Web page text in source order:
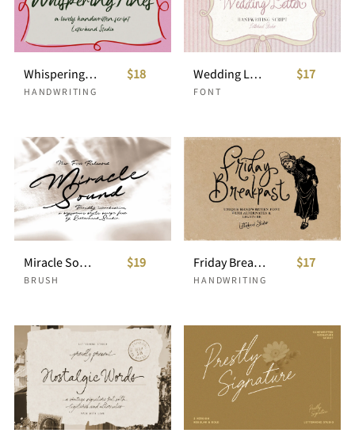
Whispering Pines Handwritten Script
HANDWRITING
$18 Wedding Letter Handwriting Script +Doodles
FONT
$17
Miracle Sound Signature Script
BRUSH
$19 Friday Breakpast Unique Handwritten
HANDWRITING
$17